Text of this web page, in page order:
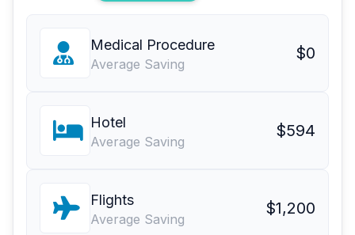
Medical Procedure
Average Saving
$0
Hotel
Average Saving
$594
Flights
Average Saving
$1,200